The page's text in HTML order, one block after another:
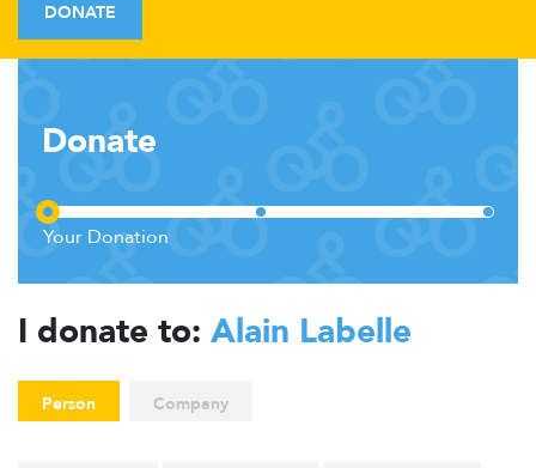
DONATE
Donate
I donate to: Alain Labelle
Person Company